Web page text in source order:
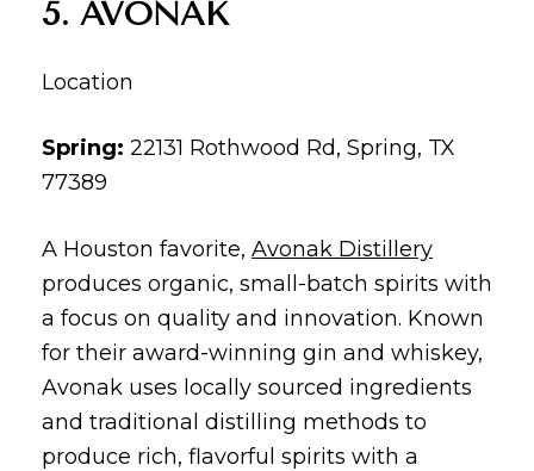
5. AVONAK
Location
Spring: 22131 Rothwood Rd, Spring, TX
77389
A Houston favorite, Avonak Distillery
produces organic, small-batch spirits with
a focus on quality and innovation. Known
for their award-winning gin and whiskey,
Avonak uses locally sourced ingredients
and traditional distilling methods to
produce rich, flavorful spirits with a